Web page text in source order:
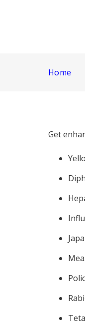
Home
Get